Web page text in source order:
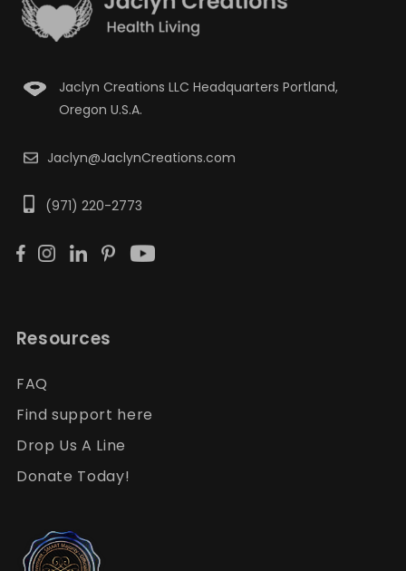
Jaclyn Creations LLC Headquarters Portland,
Oregon U.S.A.
Jaclyn@JaclynCreations.com
(971) 220-2773
Resources
FAQ
Find support here
Drop Us A Line
Donate Today!